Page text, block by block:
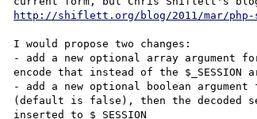
http://shiflett.org/blog/2011/mar/php-
I would propose two changes:
- add a new optional array argument
encode that instead of the $_SESSION
- add a new optional boolean
(default is false), then the decoded
inserted to $_SESSION